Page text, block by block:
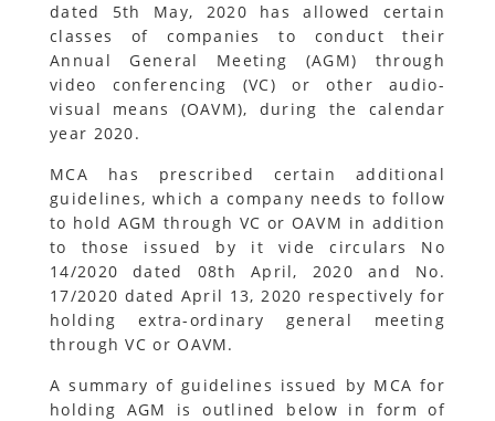
dated 5th May, 2020 has allowed certain
classes of companies to conduct their
Annual General Meeting (AGM) through
video conferencing (VC) or other audio-
visual means (OAVM), during the calendar
year 2020.
MCA has prescribed certain additional
guidelines, which a company needs to follow
to hold AGM through VC or OAVM in addition
to those issued by it vide circulars No
14/2020 dated 08th April, 2020 and No.
17/2020 dated April 13, 2020 respectively for
holding extra-ordinary general meeting
through VC or OAVM.
A summary of guidelines issued by MCA for
holding AGM is outlined below in form of